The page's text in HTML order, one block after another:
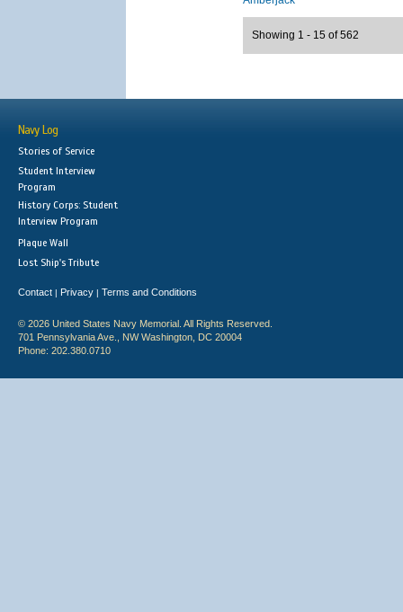
Showing 1 - 15 of 562
Navy Log
Stories of Service
Student Interview
Program
History Corps: Student
Interview Program
Plaque Wall
Lost Ship's Tribute
Contact | Privacy | Terms and Conditions
© 2026 United States Navy Memorial. All Rights Reserved.
701 Pennsylvania Ave., NW Washington, DC 20004
Phone: 202.380.0710